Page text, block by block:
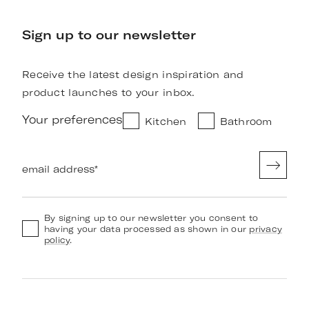
Sign up to our newsletter
Receive the latest design inspiration and
product launches to your inbox.
Your preferences Kitchen Bathroom
email address*
By signing up to our newsletter you consent to
having your data processed as shown in our privacy
policy.